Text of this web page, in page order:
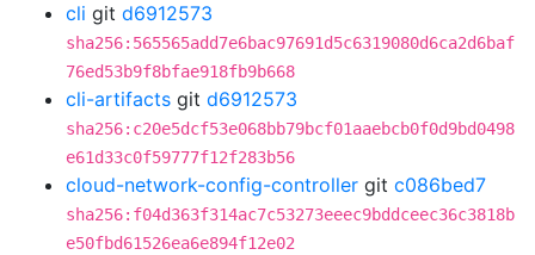
cli git d6912573
sha256:565565add7e6bac97691d5c6319080d6ca2d6baf
76ed53b9f8bfae918fb9b668
cli-artifacts git d6912573
sha256:c20e5dcf53e068bb79bcf01aaebcb0f0d9bd0498
e61d33c0f59777f12f283b56
cloud-network-config-controller git c086bed7
sha256:f04d363f314ac7c53273eeec9bddceec36c3818b
e50fbd61526ea6e894f12e02